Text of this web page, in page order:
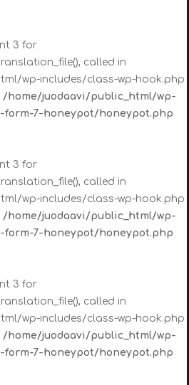
3 for
called in
wp-includes/class-wp-hook.php
/home/juodaavi/public_html/wp-
7-honeypot/honeypot.php
3 for
called in
wp-includes/class-wp-hook.php
/home/juodaavi/public_html/wp-
7-honeypot/honeypot.php
3 for
called in
wp-includes/class-wp-hook.php
/home/juodaavi/public_html/wp-
7-honeypot/honeypot.php